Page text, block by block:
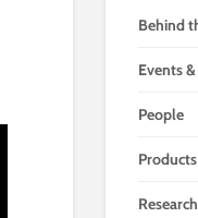
Behind
Events
People
Research